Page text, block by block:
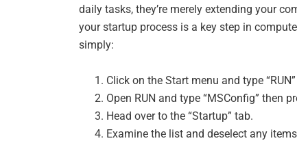
daily tasks, they’re merely extending your
your startup process is a key step in
simply:
Click on the Start menu and type
Open RUN and type “MSConfig” then
Head over to the “Startup” tab.
Examine the list and deselect any